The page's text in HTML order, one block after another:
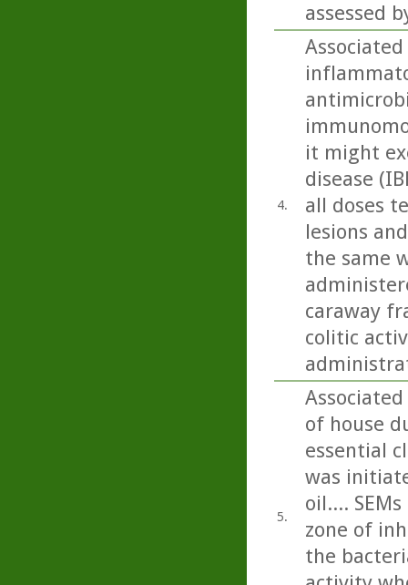
assessed
4.
it might
disease
all doses
lesions
the same
caraway
colitic
5.
of house
essential
was
oil....
zone of
the